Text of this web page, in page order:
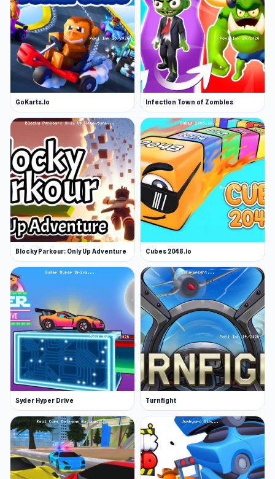
GoKarts.io Infection Town of Zombies
Blocky Parkour: Only Up Adventure Cubes 2048.io
Syder Hyper Drive Turnfight